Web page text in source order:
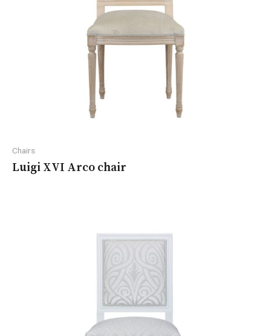
Chairs
Luigi XVI Arco chair